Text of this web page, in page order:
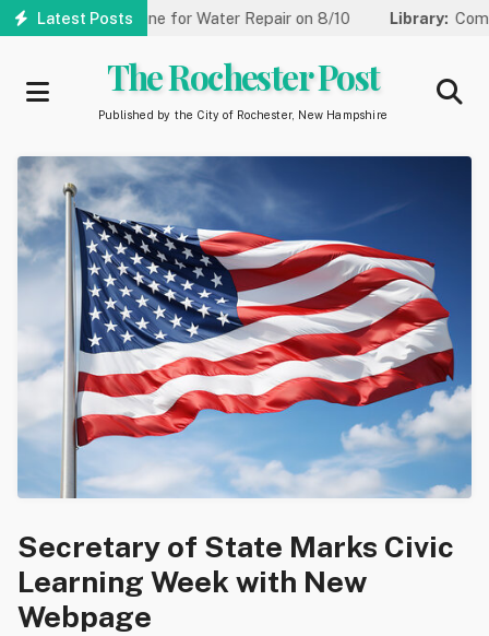
Skip
Latest Posts
to One Lane for Water Repair on 8/10 Library:
The Rochester Post
Published by the City of Rochester, New Hampshire
Secretary of State Marks Civic
Learning Week with New
Webpage